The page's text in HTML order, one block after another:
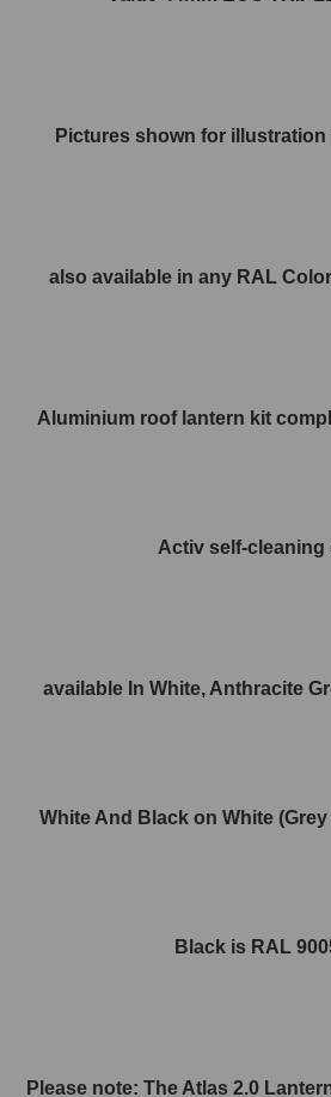
Pictures shown for
also available in any RAL
Aluminium roof lantern kit
Activ self-cleaning
available In White, Anthracite
White And Black on White
Black is RAL
Please note: The Atlas 2.0